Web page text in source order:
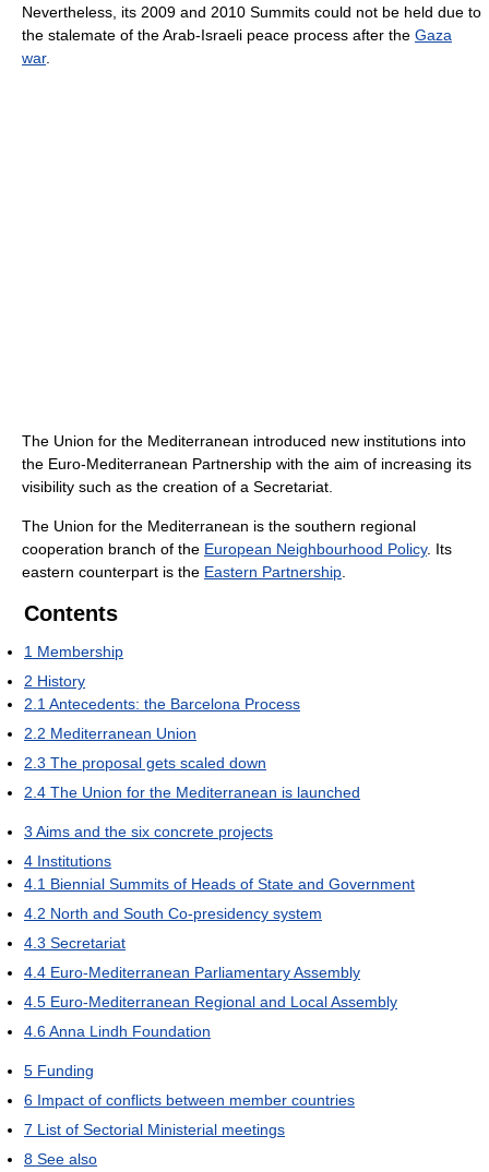
Nevertheless, its 2009 and 2010 Summits could not be held due to
the stalemate of the Arab-Israeli peace process after the Gaza
war.
The Union for the Mediterranean introduced new institutions into
the Euro-Mediterranean Partnership with the aim of increasing its
visibility such as the creation of a Secretariat.
The Union for the Mediterranean is the southern regional
cooperation branch of the European Neighbourhood Policy. Its
eastern counterpart is the Eastern Partnership.
Contents
1 Membership
2 History
2.1Antecedents: the Barcelona Process
2.2 Mediterranean Union
2.3 The proposal gets scaled down
2.4 The Union for the Mediterranean is launched
3 Aims and the six concrete projects
4 Institutions
4.1 Biennial Summits of Heads of State and Government
4.2 North and South Co-presidency system
4.3 Secretariat
4.4 Euro-Mediterranean Parliamentary Assembly
4.5 Euro-Mediterranean Regional and Local Assembly
4.6Anna Lindh Foundation
5 Funding
6 Impact of conflicts between member countries
7 List of Sectorial Ministerial meetings
8 See also